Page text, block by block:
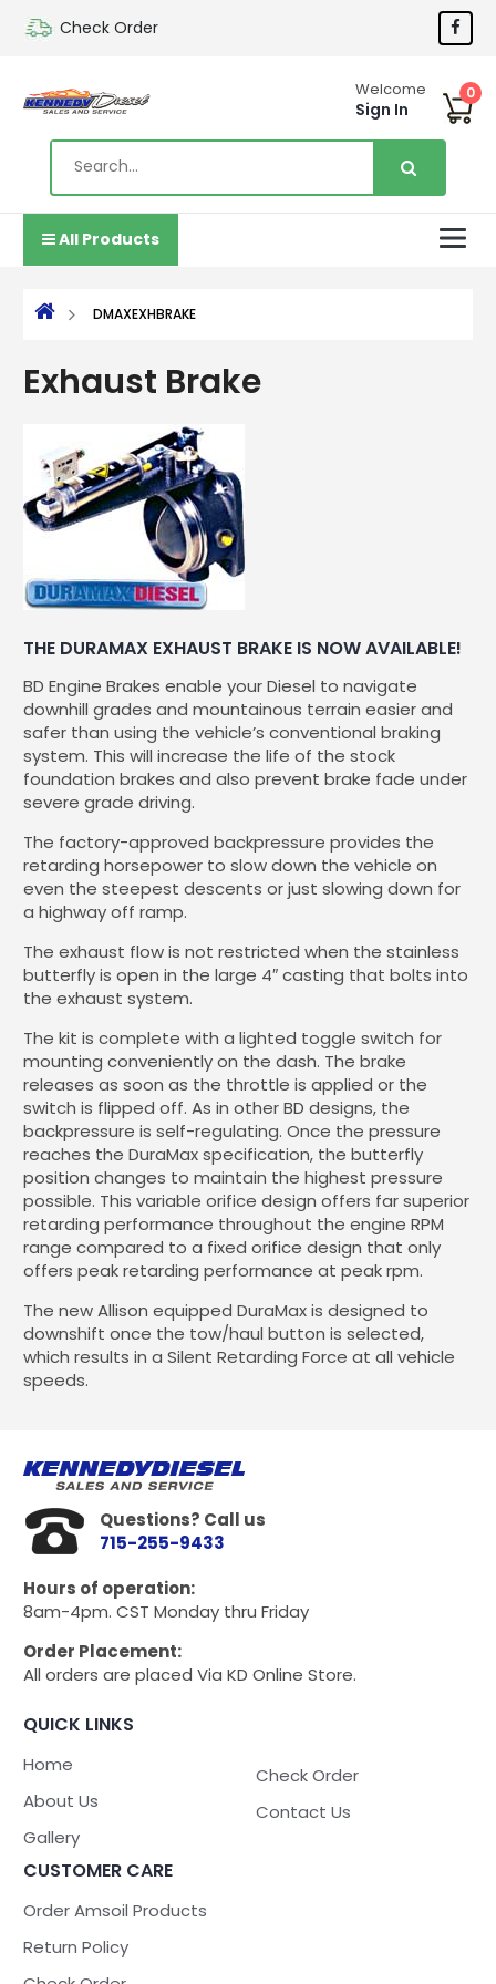
Check Order
Welcome
Sign In
0
All Products
DMAXEXHBRAKE
Exhaust Brake
THE DURAMAX EXHAUST BRAKE IS NOW AVAILABLE!
BD Engine Brakes enable your Diesel to navigate
downhill grades and mountainous terrain easier and
safer than using the vehicle’s conventional braking
system. This will increase the life of the stock
foundation brakes and also prevent brake fade under
severe grade driving.
The factory-approved backpressure provides the
retarding horsepower to slow down the vehicle on
even the steepest descents or just slowing down for
a highway off ramp.
The exhaust flow is not restricted when the stainless
butterfly is open in the large 4″ casting that bolts into
the exhaust system.
The kit is complete with a lighted toggle switch for
mounting conveniently on the dash. The brake
releases as soon as the throttle is applied or the
switch is flipped off. As in other BD designs, the
backpressure is self-regulating. Once the pressure
reaches the DuraMax specification, the butterfly
position changes to maintain the highest pressure
possible. This variable orifice design offers far superior
retarding performance throughout the engine RPM
range compared to a fixed orifice design that only
offers peak retarding performance at peak rpm.
The new Allison equipped DuraMax is designed to
downshift once the tow/haul button is selected,
which results in a Silent Retarding Force at all vehicle
speeds.
Questions? Call us
715-255-9433
Hours of operation:
8am-4pm. CST Monday thru Friday
Order Placement:
All orders are placed Via KD Online Store.
QUICK LINKS
Home
About Us
Gallery
Check Order
Contact Us
CUSTOMER CARE
Order Amsoil Products
Return Policy